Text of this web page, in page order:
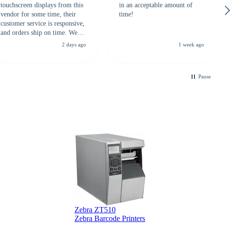
touchscreen displays from this
vendor for some time, their
customer service is responsive,
and orders ship on time. We
highly recommend them to2 days ago
in an acceptable amount of
time!
1 week ago
Pause
Zebra ZT510
Zebra Barcode Printers